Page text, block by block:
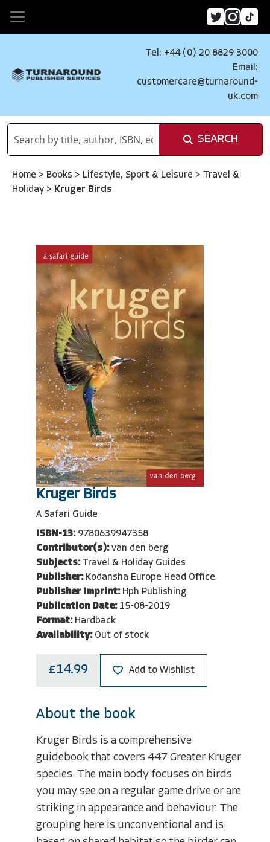
Tel: +44 (0) 20 8829 3000
Email:
customercare@turnaround-
uk.com
SEARCH
Home > Books > Lifestyle, Sport & Leisure > Travel &
Holiday > Kruger Birds
Kruger Birds
A Safari Guide
ISBN-13: 9780639947358
Contributor(s): van den berg
Subjects: Travel & Holiday Guides
Publisher: Kodansha Europe Head Office
Publisher Imprint: Hph Publishing
Publication Date: 15-08-2019
Format: Hardback
Availability: Out of stock
£14.99 Add to Wishlist
About the book
Kruger Birds is a comprehensive
guidebook that covers 447 Greater Kruger
species. The main body focuses on birds
you may see on a regular game drive or are
striking in appearance and behaviour. The
grouping here is unconventional and is